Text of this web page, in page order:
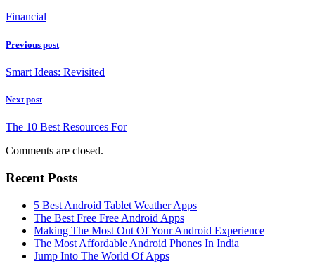
Financial
Previous post
Smart Ideas: Revisited
Next post
The 10 Best Resources For
Comments are closed.
Recent Posts
5 Best Android Tablet Weather Apps
The Best Free Free Android Apps
Making The Most Out Of Your Android Experience
The Most Affordable Android Phones In India
Jump Into The World Of Apps